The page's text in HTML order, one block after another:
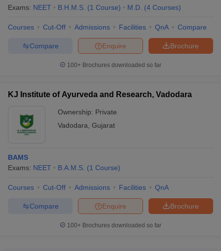
Vadodara from the table below.
Center, Vadodara
Baroda Homoeopathic Medical College, Vadodara
3 Pioneer Physiotherapy College, Vadodara
4
Baroda
List of private medical colleges in India
Exams: NEET B.H.M.S. (1 Course) M.D. (4 Courses)
Courses Cut-Off Admissions Facilities QnA Compare
Brochure
Enquire
Compare
100+ Brochures downloaded so far
KJ Institute of Ayurveda and Research, Vadodara
Ownership: Private
Vadodara Gujarat
BAMS
Exams: NEET B.A.M.S. (1 Course)
Courses Cut-Off Admissions Facilities QnA
Brochure
Enquire
Compare
100+ Brochures downloaded so far